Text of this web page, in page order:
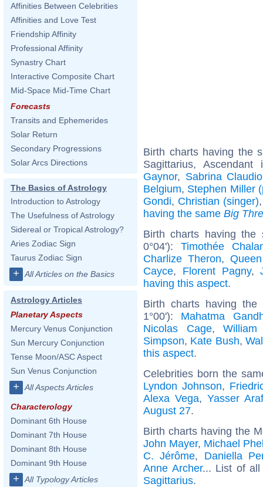
Affinities Between Celebrities
Affinities and Love Test
Friendship Affinity
Professional Affinity
Synastry Chart
Interactive Composite Chart
Mid-Space Mid-Time Chart
Forecasts
Transits and Ephemerides
Solar Return
Secondary Progressions
Solar Arcs Directions
The Basics of Astrology
Introduction to Astrology
The Usefulness of Astrology
Sidereal or Tropical Astrology?
Aries Zodiac Sign
Taurus Zodiac Sign
+ All Articles on the Basics
Astrology Articles
Planetary Aspects
Mercury Venus Conjunction
Sun Mercury Conjunction
Tense Moon/ASC Aspect
Sun Venus Conjunction
+ All Aspects Articles
Characterology
Dominant 6th House
Dominant 7th House
Dominant 8th House
Dominant 9th House
+ All Typology Articles
Birth charts having the
Sagittarius,
Gaynor, Sabrina Claudio
Belgium, Stephen Miller
Gondi, Christian (singer)
having the same Big
Birth charts having the
0°04'):Timothée
Charlize Theron,
Cayce, Florent Pagny,
having this aspect.
Birth charts having the
1°00'): Mahatma
Nicolas Cage, William
Simpson, Kate Bush,
this aspect.
Celebrities born the
Lyndon Johnson,
Alexa Vega,Yasser
August 27.
Birth charts having the
John Mayer, Michael
C. Jérôme, Daniella
Anne Archer... List of
Sagittarius.